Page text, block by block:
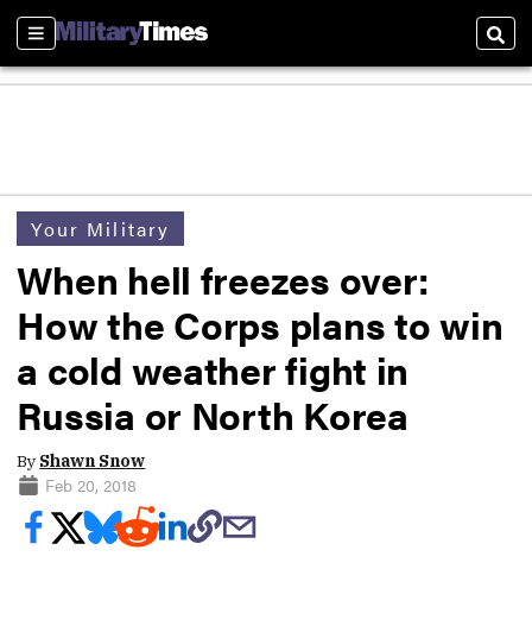
Sections
Your Military
When hell freezes over:
How the Corps plans to win
a cold weather fight in
Russia or North Korea
By Shawn Snow
Feb 20, 2018